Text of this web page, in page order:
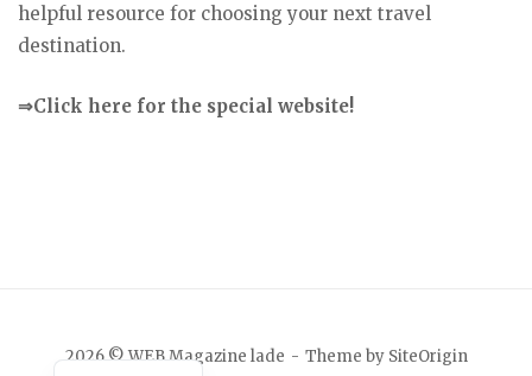
helpful resource for choosing your next travel
destination.
⇒Click here for the special website!
2026 © WEB Magazine lade Theme by SiteOrigin
Japanese